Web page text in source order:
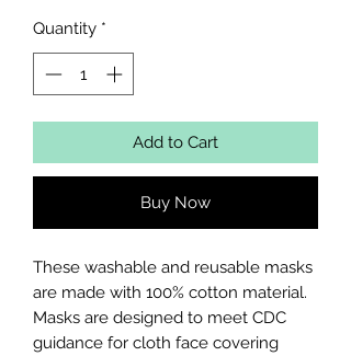
Quantity *
Add to Cart
Buy Now
These washable and reusable masks
are made with 100% cotton material.
Masks are designed to meet CDC
guidance for cloth face covering